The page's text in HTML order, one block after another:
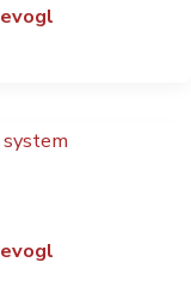
evogl
evogl